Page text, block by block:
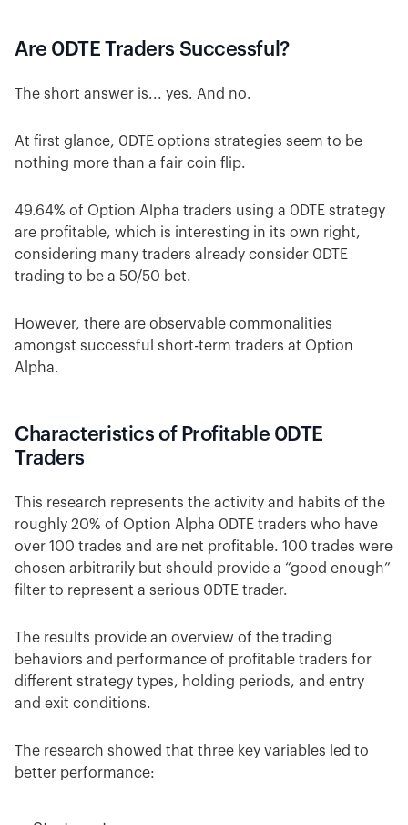
Are 0DTE Traders Successful?
The short answer is... yes. And no.
At first glance, 0DTE options strategies seem to be
nothing more than a fair coin flip.
49.64% of Option Alpha traders using a 0DTE strategy
are profitable, which is interesting in its own right,
considering many traders already consider 0DTE
trading to be a 50/50 bet.
However, there are observable commonalities
amongst successful short-term traders at Option
Alpha.
Characteristics of Profitable 0DTE
Traders
This research represents the activity and habits of the
roughly 20% of Option Alpha 0DTE traders who have
over 100 trades and are net profitable. 100 trades were
chosen arbitrarily but should provide a “good enough”
filter to represent a serious 0DTE trader.
The results provide an overview of the trading
behaviors and performance of profitable traders for
different strategy types, holding periods, and entry
and exit conditions.
The research showed that three key variables led to
better performance: